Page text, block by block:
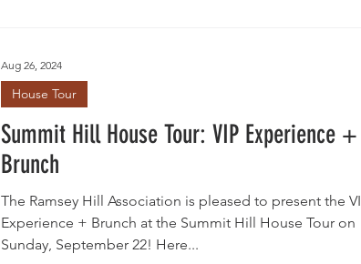
Summit Hill House Tour: VIP Experience +
Brunch
The Ramsey Hill Association is pleased to present the
Experience + Brunch at the Summit Hill House Tour on
Sunday, September 22! Here...
House Tour
Aug 26, 2024